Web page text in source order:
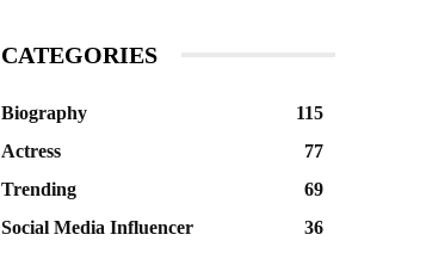
CATEGORIES
Biography
115
Actress
77
Trending
69
Social Media Influencer
36